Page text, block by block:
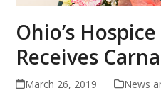
Ohio’s
Receives
March 26, 2019 News